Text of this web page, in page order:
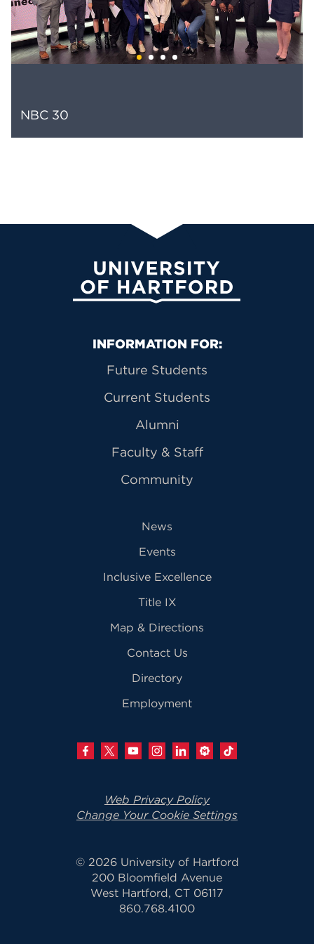
NBC 30
University of Hartford
Primary Footer Navigation
INFORMATION FOR:
Future Students
Current Students
Alumni
Faculty & Staff
Community
News
Events
Inclusive Excellence
Title IX
Map & Directions
Contact Us
Directory
Employment
Web Privacy Policy
Change Your Cookie Settings
© 2026 University of Hartford
200 Bloomfield Avenue
West Hartford, CT 06117
860.768.4100